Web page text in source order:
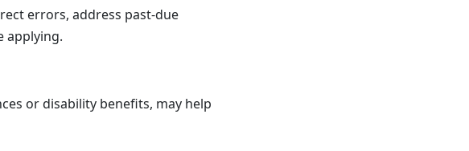
errors, address past-due
applying.
or disability benefits, may help